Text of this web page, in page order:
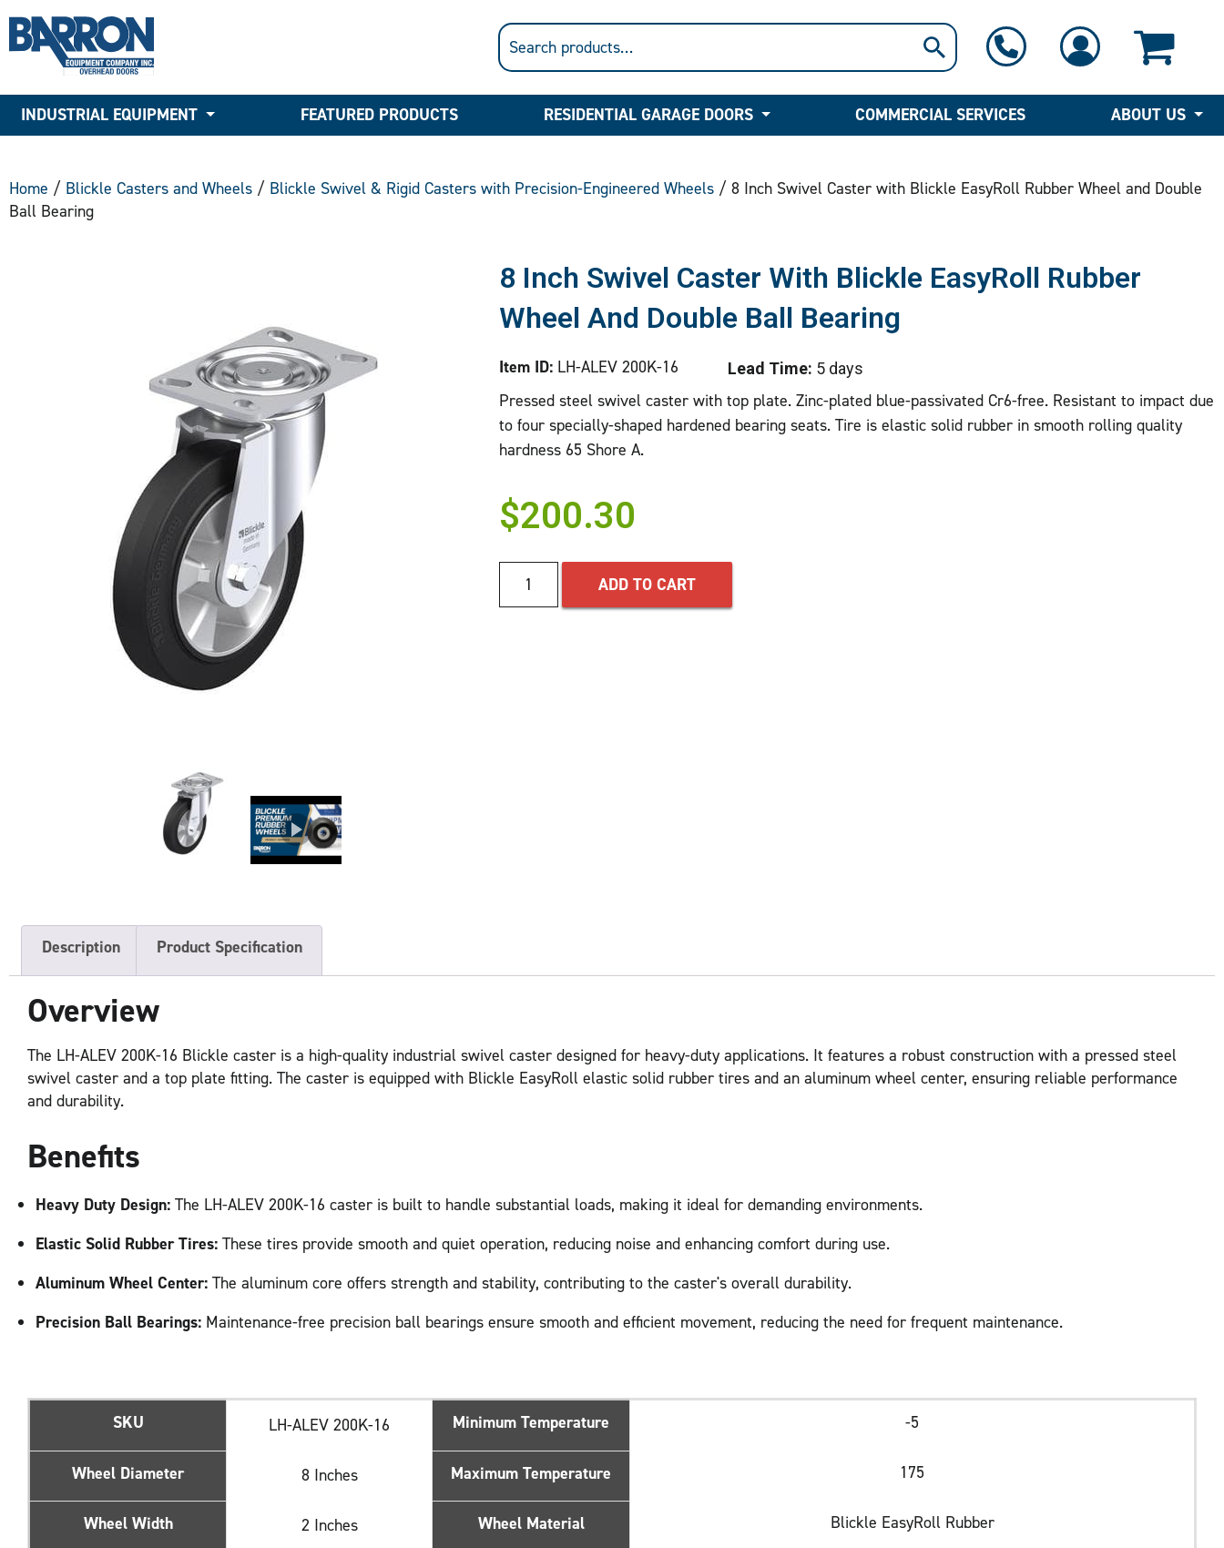
INDUSTRIAL EQUIPMENT FEATURED PRODUCTS RESIDENTIAL GARAGE DOORS COMMERCIAL SERVICES ABOUT US
Home / Blickle Casters and Wheels / Blickle Swivel & Rigid Casters with Precision-Engineered Wheels / 8 Inch Swivel Caster with Blickle EasyRoll Rubber Wheel and Double
Ball Bearing
8 Inch Swivel Caster With Blickle EasyRoll Rubber
Wheel And Double Ball Bearing
Item ID: LH-ALEV 200K-16 Lead Time: 5 days
Pressed steel swivel caster with top plate. Zinc-plated blue-passivated Cr6-free. Resistant to impact due
to four specially-shaped hardened bearing seats. Tire is elastic solid rubber in smooth rolling quality
hardness 65 Shore A.
$200.30
ADD TO CART
Description Product Specification
Overview
The LH-ALEV 200K-16 Blickle caster is a high-quality industrial swivel caster designed for heavy-duty applications. It features a robust construction with a pressed steel
swivel caster and a top plate fitting. The caster is equipped with Blickle EasyRoll elastic solid rubber tires and an aluminum wheel center, ensuring reliable performance
and durability.
Benefits
Heavy Duty Design: The LH-ALEV 200K-16 caster is built to handle substantial loads, making it ideal for demanding environments.
Elastic Solid Rubber Tires: These tires provide smooth and quiet operation, reducing noise and enhancing comfort during use.
Aluminum Wheel Center: The aluminum core offers strength and stability, contributing to the caster's overall durability.
Precision Ball Bearings: Maintenance-free precision ball bearings ensure smooth and efficient movement, reducing the need for frequent maintenance.
SKU LH-ALEV 200K-16 Minimum Temperature -5
Wheel Diameter 8 Inches Maximum Temperature 175
Wheel Width 2 Inches Wheel Material Blickle EasyRoll Rubber